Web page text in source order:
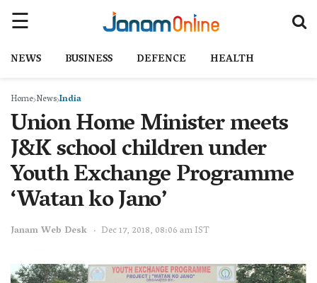
NEWS BUSINESS DEFENCE HEALTH
Home NewsIndia
Union Home Minister meets
J&K school children under
Youth Exchange Programme
‘Watan ko Jano’
Janam Web Desk Dec 17, 2018, 08:06 am IST